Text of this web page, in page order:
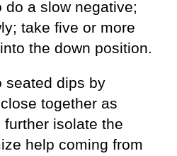
do a slow negative;
take five or more
the down position.
seated dips by
together as
isolate the
help coming from